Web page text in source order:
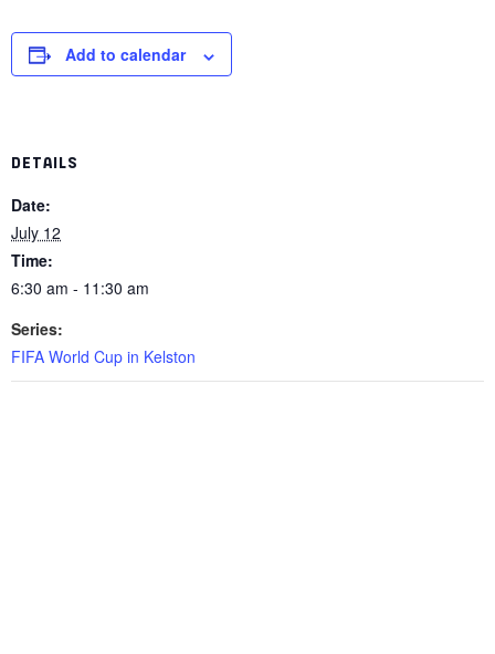
Add to calendar
DETAILS
Date:
July 12
Time:
6:30 am - 11:30 am
Series:
FIFA World Cup in Kelston